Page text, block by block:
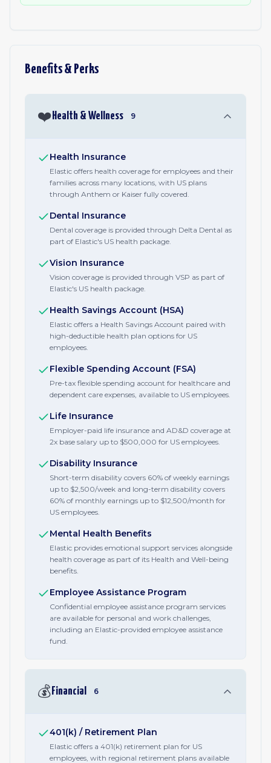
Benefits & Perks
❤️ Health & Wellness 9
Health Insurance
Elastic offers health coverage for employees and their
families across many locations, with US plans
through Anthem or Kaiser fully covered.
Dental Insurance
Dental coverage is provided through Delta Dental as
part of Elastic's US health package.
Vision Insurance
Vision coverage is provided through VSP as part of
Elastic's US health package.
Health Savings Account (HSA)
Elastic offers a Health Savings Account paired with
high-deductible health plan options for US
employees.
Flexible Spending Account (FSA)
Pre-tax flexible spending account for healthcare and
dependent care expenses, available to US employees.
Life Insurance
Employer-paid life insurance and AD&D coverage at
2x base salary up to $500,000 for US employees.
Disability Insurance
Short-term disability covers 60% of weekly earnings
up to $2,500/week and long-term disability covers
60% of monthly earnings up to $12,500/month for
US employees.
Mental Health Benefits
Elastic provides emotional support services alongside
health coverage as part of its Health and Well-being
benefits.
Employee Assistance Program
Confidential employee assistance program services
are available for personal and work challenges,
including an Elastic-provided employee assistance
fund.
💰 Financial 6
401(k) / Retirement Plan
Elastic offers a 401(k) retirement plan for US
employees, with regional retirement plans available